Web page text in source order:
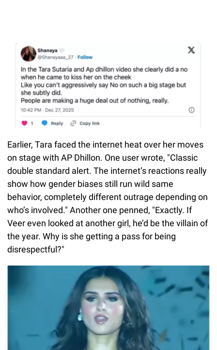
Earlier, Tara faced the internet heat over her moves
on stage with AP Dhillon. One user wrote, "Classic
double standard alert. The internet’s reactions really
show how gender biases still run wild same
behavior, completely different outrage depending on
who’s involved." Another one penned, "Exactly. If
Veer even looked at another girl, he’d be the villain of
the year. Why is she getting a pass for being
disrespectful?"